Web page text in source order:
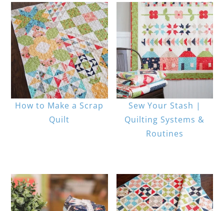
How to Make a Scrap
Quilt
Sew Your Stash |
Quilting Systems &
Routines